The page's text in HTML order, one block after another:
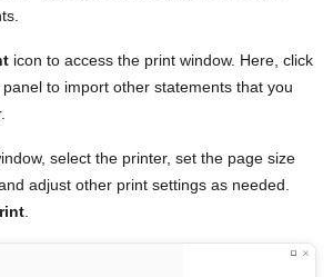
icon to access the print window. Here, click
to import other statements that you
select the printer, set the page size
adjust other print settings as needed.